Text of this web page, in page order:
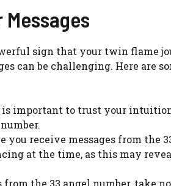
sign that your twin flame
can be challenging. Here are
important to trust your
receive messages from the
at the time, as this may
the 33 angel number, take